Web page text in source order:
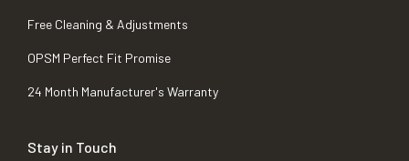
Free Cleaning & Adjustments
OPSM Perfect Fit Promise
24 Month Manufacturer's Warranty
Stay in Touch